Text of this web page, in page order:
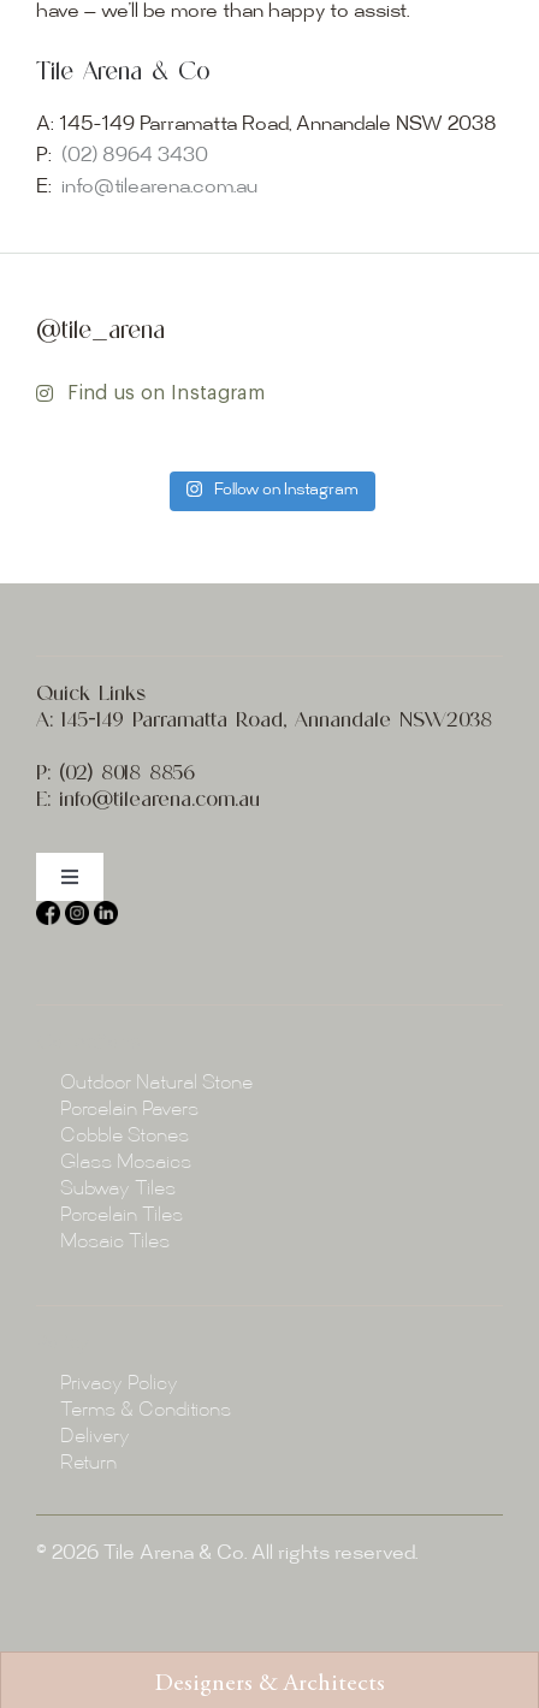
Designers & Architects
have — we’ll be more than happy to assist.
Tile Arena & Co
A: 145-149 Parramatta Road, Annandale NSW 2038
P: (02) 8964 3430
E: info@tilearena.com.au
@tile_arena
Find us on Instagram
Follow on Instagram
Quick Links
A: 145-149 Parramatta Road, Annandale NSW2038
P: (02) 8018 8856
E: info@tilearena.com.au
Toggle
Navigation
Home
Collections
Projects
Blog
Enquire
Outdoor Natural Stone
Porcelain Pavers
Cobble Stones
Glass Mosaics
Subway Tiles
Porcelain Tiles
Mosaic Tiles
Privacy Policy
Terms & Conditions
Delivery
Return
© 2026 Tile Arena & Co. All rights reserved.